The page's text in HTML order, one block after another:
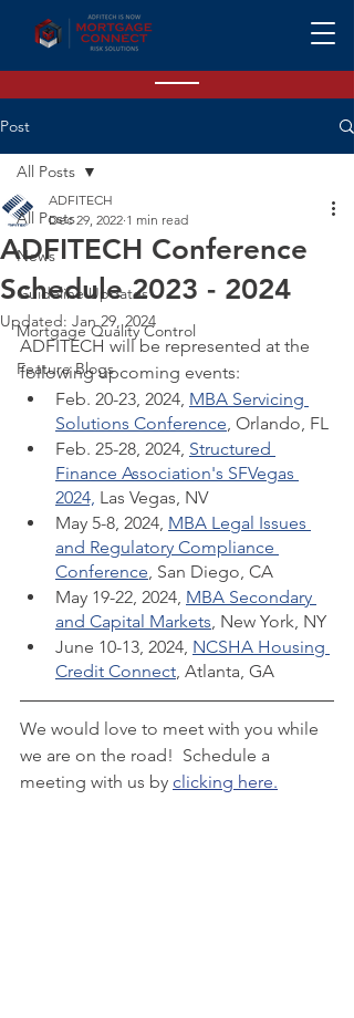
Post
All Posts
News
Guideline Updates
Mortgage Quality Control
Feature Blogs
All Posts
ADFITECH Conference
Schedule 2023 - 2024
ADFITECH
Dec 29, 2022 1 min read
Updated: Jan 29, 2024
ADFITECH will be represented at the
following upcoming events:
Feb. 20-23, 2024, MBA Servicing
Solutions Conference, Orlando, FL
Feb. 25-28, 2024, Structured
Finance Association's SFVegas
2024, Las Vegas, NV
May 5-8, 2024, MBA Legal Issues
and Regulatory Compliance
Conference, San Diego, CA
May 19-22, 2024, MBA Secondary
and Capital Markets, New York, NY
June 10-13, 2024, NCSHA Housing
Credit Connect, Atlanta, GA
We would love to meet with you while
we are on the road!  Schedule a
meeting with us by clicking here.